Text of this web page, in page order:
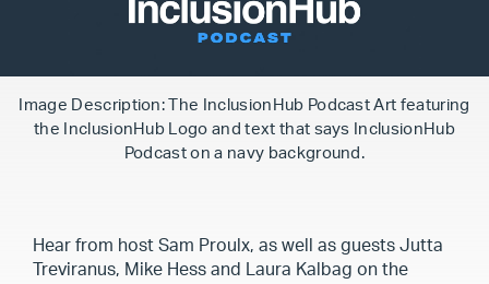
Image Description: The InclusionHub Podcast Art featuring
the InclusionHub Logo and text that says InclusionHub
Podcast on a navy background.
Hear from host Sam Proulx, as well as guests Jutta
Treviranus, Mike Hess and Laura Kalbag on the